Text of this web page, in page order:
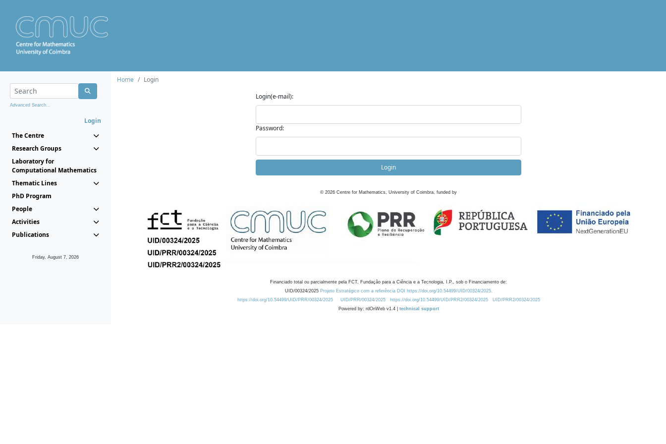
Advanced Search...
Login
The Centre
Research Groups
Laboratory for
Computational Mathematics
Thematic Lines
PhD Program
People
Activities
Publications
Friday, August 7, 2026
Home
Login
Login(e-mail):
Password:
Login
© 2026 Centre for Mathematics, University of Coimbra, funded by
Financiado total ou parcialmente pela FCT, Fundação para a Ciência e a Tecnologia, I.P., sob o Financiamento de:
UID/00324/2025 Projeto Estratégico com a referência DOI https://doi.org/10.54499/UID/00324/2025.
https://doi.org/10.54499/UID/PRR/00324/2025
UID/PRR/00324/2025 https://doi.org/10.54499/UID/PRR2/00324/2025
UID/PRR2/00324/2025
Powered by: rdOnWeb v1.4 | technical support